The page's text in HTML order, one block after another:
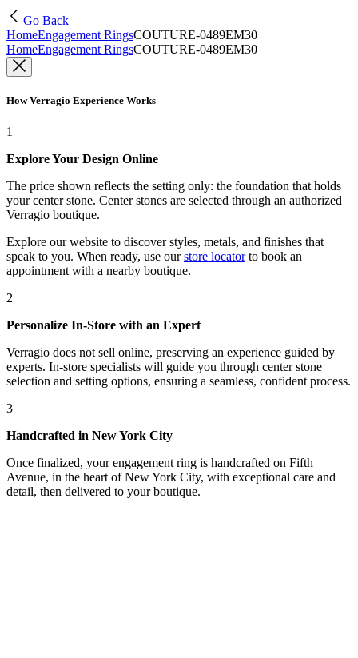
Go Back
HomeEngagement RingsCOUTURE-0489EM30
HomeEngagement RingsCOUTURE-0489EM30
How Verragio Experience Works
1
Explore Your Design Online
The price shown reflects the setting only: the foundation that holds
your center stone. Center stones are selected through an authorized
Verragio boutique.
Explore our website to discover styles, metals, and finishes that
speak to you. When ready, use our store locatorto book an
appointment with a nearby boutique.
2
Personalize In-Store with an Expert
Verragio does not sell online, preserving an experience guided by
experts. In-store specialists will guide you through center stone
selection and setting options, ensuring a seamless, confident process.
3
Handcrafted in New York City
Once finalized, your engagement ring is handcrafted on Fifth
Avenue, in the heart of New York City, with exceptional care and
detail, then delivered to your boutique.